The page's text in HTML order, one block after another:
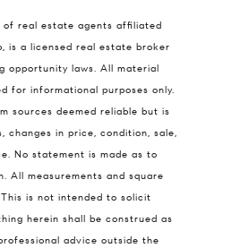
real estate agents affiliated
is a licensed real estate broker
opportunity laws. All material
for informational purposes only.
sources deemed reliable but is
changes in price, condition, sale,
No statement is made as to
All measurements and square
is not intended to solicit
herein shall be construed as
advice outside the